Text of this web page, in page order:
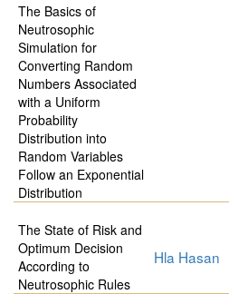
The Basics of
Neutrosophic
Simulation for
Converting Random
Numbers Associated
with a Uniform
Probability
Distribution into
Random Variables
Follow an Exponential
Distribution
The State of Risk and
Optimum Decision
According to
Neutrosophic Rules
Hla Hasan